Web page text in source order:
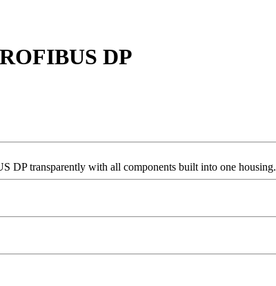
DP
DP transparently with all components built into one housing.